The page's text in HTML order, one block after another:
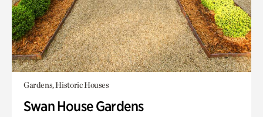
Gardens, Historic Houses
Swan House Gardens